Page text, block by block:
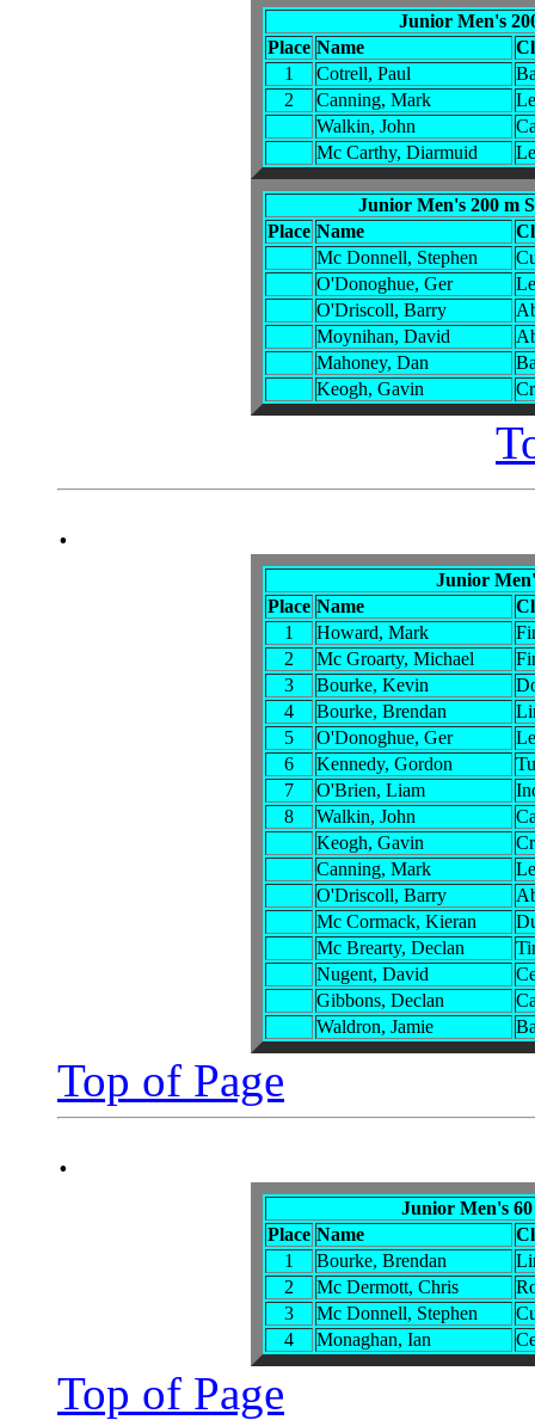
Junior Men's
Place Name
1
Cotrell, Paul
2
Canning, Mark
Walkin, John
Mc Carthy, Diarmuid
Junior Men's 200 m
Place Name
Mc Donnell, Stephen
O'Donoghue, Ger
O'Driscoll, Barry
Moynihan, David
Mahoney, Dan
Keogh, Gavin
.
Junior
Place Name
1
Howard, Mark
2
Mc Groarty, Michael
3
Bourke, Kevin
4
Bourke, Brendan
5
O'Donoghue, Ger
6
Kennedy, Gordon
7
O'Brien, Liam
8
Walkin, John
Keogh, Gavin
Canning, Mark
O'Driscoll, Barry
Mc Cormack, Kieran
Mc Brearty, Declan
Nugent, David
Gibbons, Declan
Waldron, Jamie
Top of Page
.
Junior Men's
Place Name
1
Bourke, Brendan
2
Mc Dermott, Chris
3
Mc Donnell, Stephen
4
Monaghan, Ian
Top of Page